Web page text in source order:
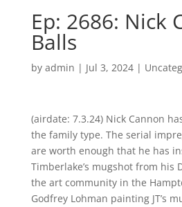
Ep: 2686: Nick
Balls
by admin | Jul 3, 2024|
(airdate: 7.3.24) Nick Cannon
the family type. The serial
are worth enough that he has
Timberlake’s mugshot from his
the art community in the
Godfrey Lohman painting JT’s